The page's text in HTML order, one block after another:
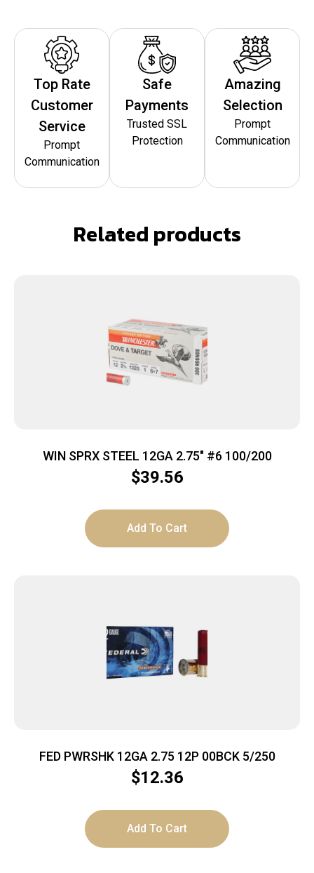
Top Rate
Customer
Service
Prompt
Communication
Safe
Payments
Trusted SSL
Protection
Amazing
Selection
Prompt
Communication
Related products
WIN SPRX STEEL 12GA 2.75″ #6 100/200
$39.56
Add To Cart
FED PWRSHK 12GA 2.75 12P 00BCK 5/250
$12.36
Add To Cart